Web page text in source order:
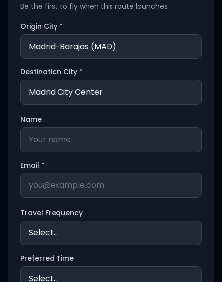
Be the first to fly when this route launches.
Origin City *
Destination City *
Name
Email *
Travel Frequency
Preferred Time